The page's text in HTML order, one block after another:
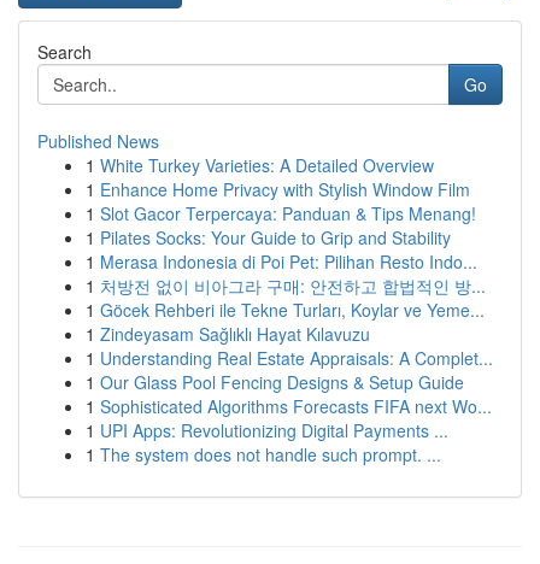
Search
Go
Published News
1 White Turkey Varieties: A Detailed Overview
1 Enhance Home Privacy with Stylish Window Film
1 Slot Gacor Terpercaya: Panduan & Tips Menang!
1 Pilates Socks: Your Guide to Grip and Stability
1 Merasa Indonesia di Poi Pet: Pilihan Resto Indo...
1 처방전 없이 비아그라 구매: 안전하고 합법적인 방...
1 Göcek Rehberi ile Tekne Turları, Koylar ve Yeme...
1 Zindeyasam Sağlıklı Hayat Kılavuzu
1 Understanding Real Estate Appraisals: A Complet...
1 Our Glass Pool Fencing Designs & Setup Guide
1 Sophisticated Algorithms Forecasts FIFA next Wo...
1 UPI Apps: Revolutionizing Digital Payments ...
1 The system does not handle such prompt. ...